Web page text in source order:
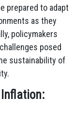
prepared to adapt
as they
policymakers
posed
sustainability of